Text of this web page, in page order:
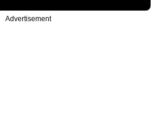
Advertisement